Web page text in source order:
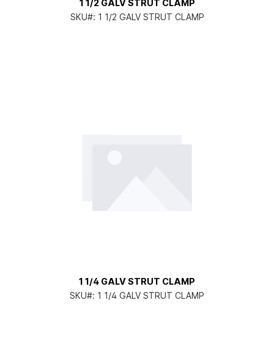
1 1/2 GALV STRUT CLAMP
SKU#: 1 1/2 GALV STRUT CLAMP
1 1/4 GALV STRUT CLAMP
SKU#: 1 1/4 GALV STRUT CLAMP